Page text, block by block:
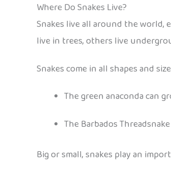
Where Do Snakes Live?
Snakes live all around the world,
live in trees, others live
Snakes come in all shapes and
The green anaconda can
The Barbados
Big or small, snakes play an